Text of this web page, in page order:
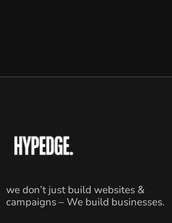
we don’t just build websites &
campaigns – We build businesses.